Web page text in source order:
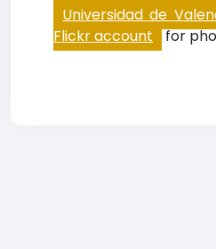
Universidad de
Flickr account for